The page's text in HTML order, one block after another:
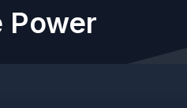
Power